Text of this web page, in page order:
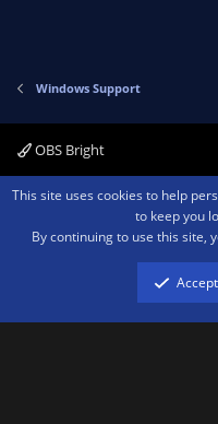
Windows Support
OBS Bright
Contact us Terms and rules
Community platform by XenForo ®
advertising program designed to
fees by advertising and linking to
This site uses cookies to help
to keep you
By continuing to use this site,
Accept